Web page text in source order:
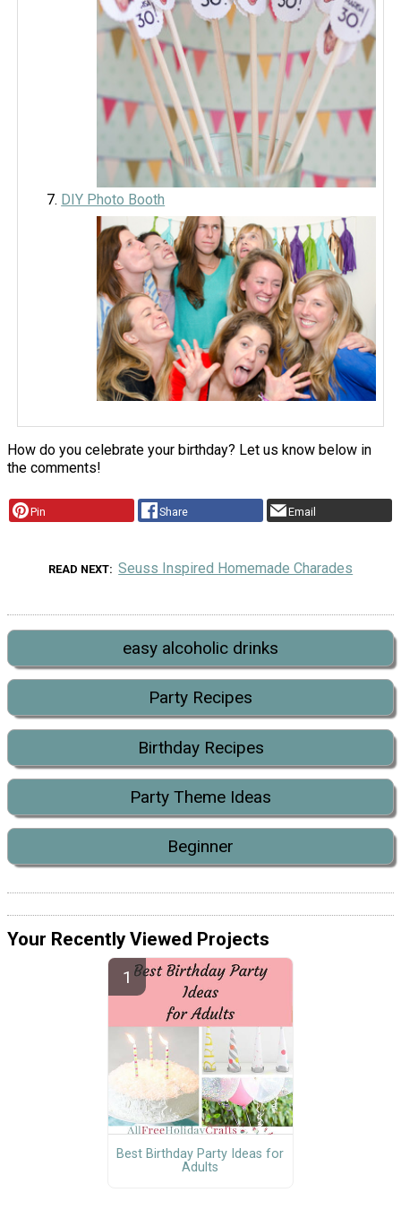
DIY Photo Booth
How do you celebrate your birthday? Let us know below in
the comments!
Pin Share Email
READ NEXT Seuss Inspired Homemade Charades
easy alcoholic drinks
Party Recipes
Birthday Recipes
Party Theme Ideas
Beginner
Your Recently Viewed Projects
Best Birthday Party Ideas for
Adults